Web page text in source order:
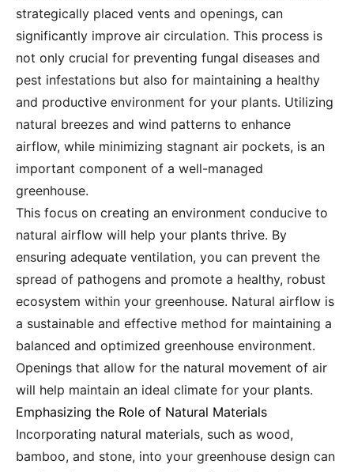
strategically placed vents and openings, can
significantly improve air circulation. This process is
not only crucial for preventing fungal diseases and
pest infestations but also for maintaining a healthy
and productive environment for your plants. Utilizing
natural breezes and wind patterns to enhance
airflow, while minimizing stagnant air pockets, is an
important component of a well-managed
greenhouse.
This focus on creating an environment conducive to
natural airflow will help your plants thrive. By
ensuring adequate ventilation, you can prevent the
spread of pathogens and promote a healthy, robust
ecosystem within your greenhouse. Natural airflow is
a sustainable and effective method for maintaining a
balanced and optimized greenhouse environment.
Openings that allow for the natural movement of air
will help maintain an ideal climate for your plants.
Emphasizing the Role of Natural Materials
Incorporating natural materials, such as wood,
bamboo, and stone, into your greenhouse design can